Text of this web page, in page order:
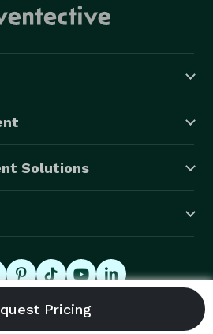
Solutions
Inc., All Rights Reserved